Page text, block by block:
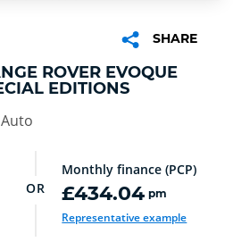
SHARE
ROVER EVOQUE
EDITIONS
OR
Monthly finance (PCP)
£434.04 pm
Representative example